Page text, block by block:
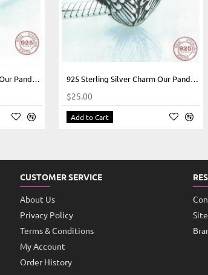
925 Sterling Silver Charm Our Panda Motorcycle Pink 925 Sterling Silver Charm Our Panda Heart Wings
$25.00
Add to Cart
CUSTOMER SERVICE
About Us
Privacy Policy
Terms & Conditions
My Account
Order History